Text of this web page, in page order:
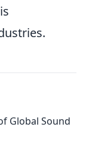
Global Sound